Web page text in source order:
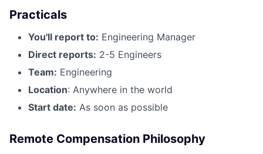
Practicals
You'll report to: Engineering Manager
Direct reports: 2-5 Engineers
Team: Engineering
Location: Anywhere in the world
Start date: As soon as possible
Remote Compensation Philosophy